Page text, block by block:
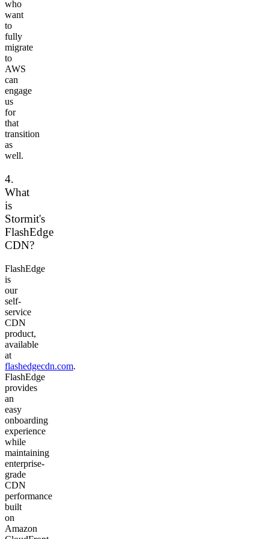
who
want
to
fully
migrate
to
AWS
can
engage
us
for
that
transition
as
well.
4.
What
is
Stormit's
FlashEdge
CDN?
FlashEdge
is
our
self-
service
CDN
product,
available
at
flashedgecdn.com.
FlashEdge
provides
an
easy
onboarding
experience
while
maintaining
enterprise-
grade
CDN
performance
built
on
Amazon